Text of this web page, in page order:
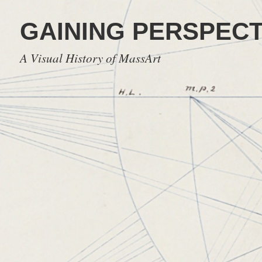
GAINING
A Visual History of MassArt